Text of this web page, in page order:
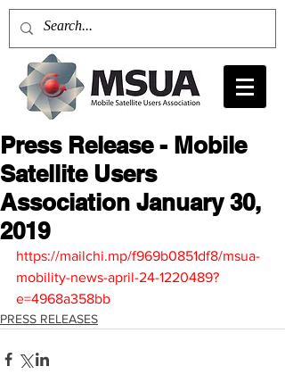
Press Release - Mobile
Satellite Users
Association January 30,
2019
https://mailchi.mp/f969b0851df8/msua-
mobility-news-april-24-1220489?
e=4968a358bb
PRESS RELEASES